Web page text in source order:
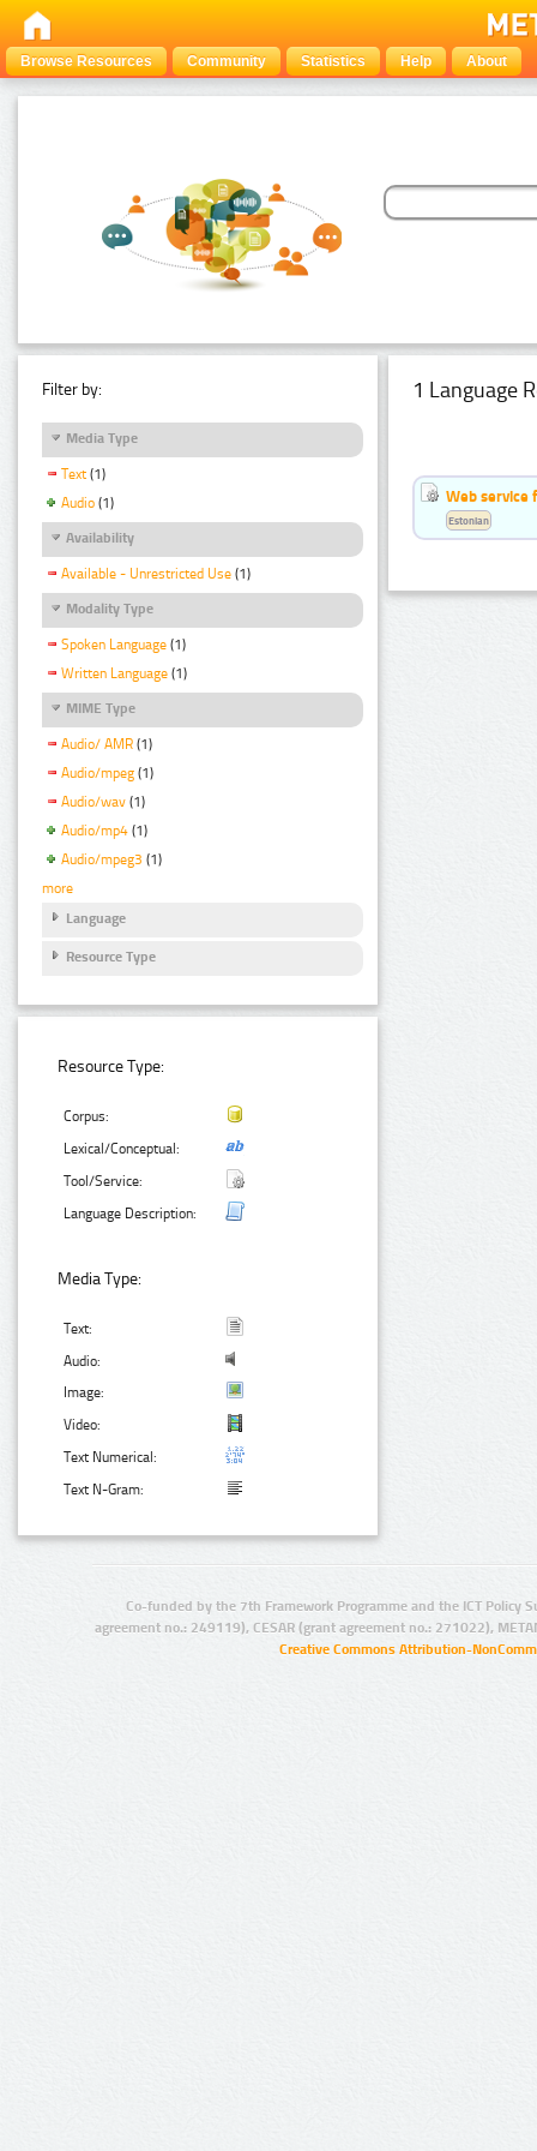
Browse Resources Community Statistics Help About
Filter by:
Media Type
Text (1)
Audio (1)
Availability
Available - Unrestricted Use (1)
Modality Type
Spoken Language (1)
Written Language (1)
MIME Type
Audio/ AMR (1)
Audio/mpeg (1)
Audio/wav (1)
Audio/mp4 (1)
Audio/mpeg3 (1)
more
Language
Resource Type
Resource Type:
Corpus:
Lexical/Conceptual:
Tool/Service:
Language Description:
Media Type:
Text:
Audio:
Image:
Video:
Text Numerical:
Text N-Gram:
1 Language
Web service
Estonian
Co-funded by the 7th Framework Programme and the ICT Policy
agreement no.: 249119), CESAR (grant agreement no.: 271022),
Creative Commons Attribution-